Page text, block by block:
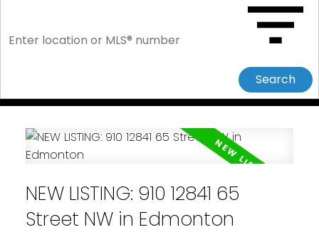
Search
NEW LISTING: 910 12841 65
Street NW in Edmonton